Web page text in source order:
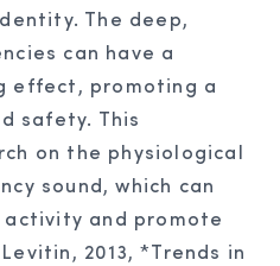
The deep,
can have a
effect, promoting a
safety. This
on the physiological
sound, which can
and promote
2013, *Trends in